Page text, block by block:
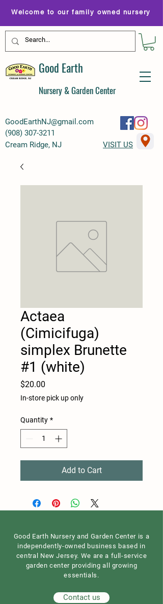
GoodEarthNJ@gmail.com
(908) 307-3211
Welcome to our family owned nursery
Good Earth
Nursery & Garden Center
Cream Ridge, NJ VISIT US
Actaea
(Cimicifuga)
simplex Brunette
#1 (white)
$20.00
In-store pick up only
Quantity *
Add to Cart
Good Earth Nursery and Garden Center is a
independently-owned business based in
central New Jersey. We are a full-service
garden center providing all growing
essentials.
Contact us